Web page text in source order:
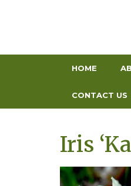
HOME
CONTACT US
Iris